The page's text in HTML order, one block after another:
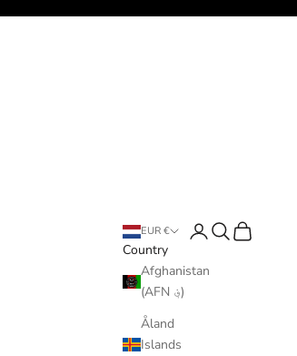
EUR €
Country
Afghanistan
(AFN ؋)
Åland
Islands
LoginSearch
Cart